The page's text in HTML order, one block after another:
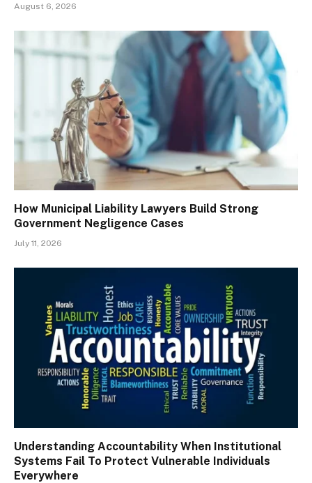
August 6, 2026
How Municipal Liability Lawyers Build Strong
Government Negligence Cases
July 11, 2026
Understanding Accountability When Institutional
Systems Fail To Protect Vulnerable Individuals
Everywhere